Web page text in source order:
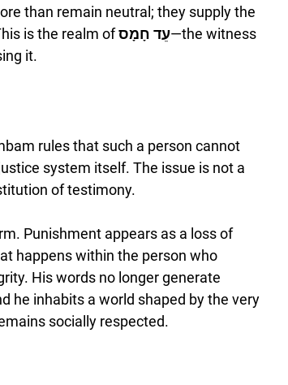
than remain neutral; they supply the
is the realm of עֵד חָמָס—the witness
it.
rules that such a person cannot
system itself. The issue is not a
of testimony.
Punishment appears as a loss of
happens within the person who
His words no longer generate
he inhabits a world shaped by the very
socially respected.